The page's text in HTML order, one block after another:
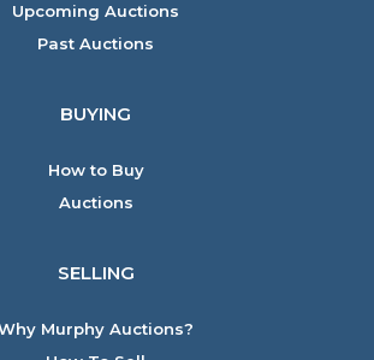
Upcoming Auctions
Past Auctions
BUYING
How to Buy
Auctions
SELLING
Murphy Auctions?